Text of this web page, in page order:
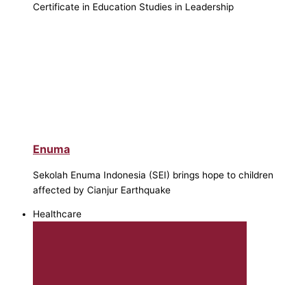
Certificate in Education Studies in Leadership
Enuma
Sekolah Enuma Indonesia (SEI) brings hope to children
affected by Cianjur Earthquake
Healthcare